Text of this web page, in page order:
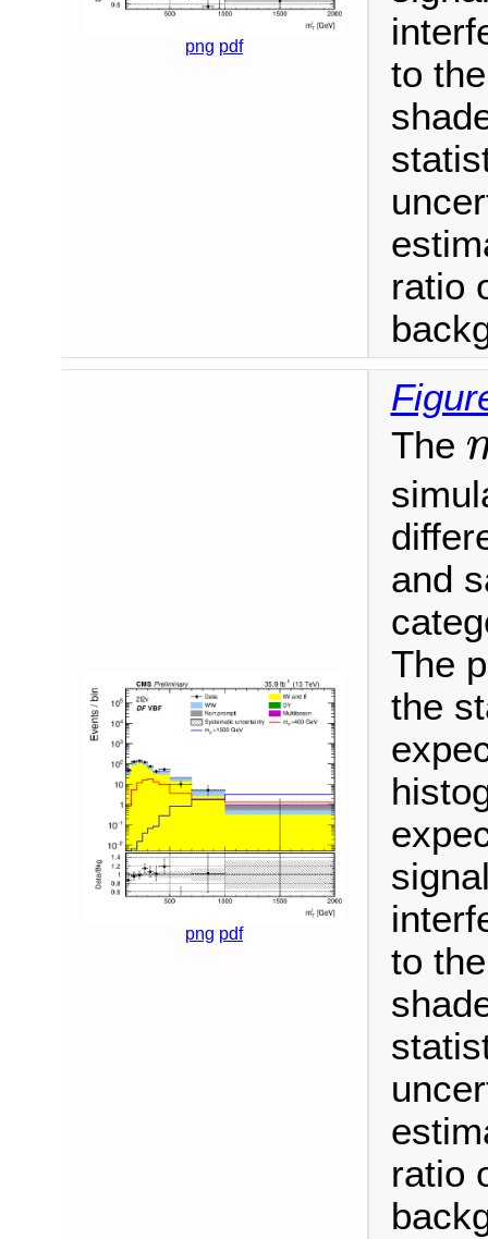
png pdf
to
ratio
png pdf
The
m
and
The
the
to
ratio